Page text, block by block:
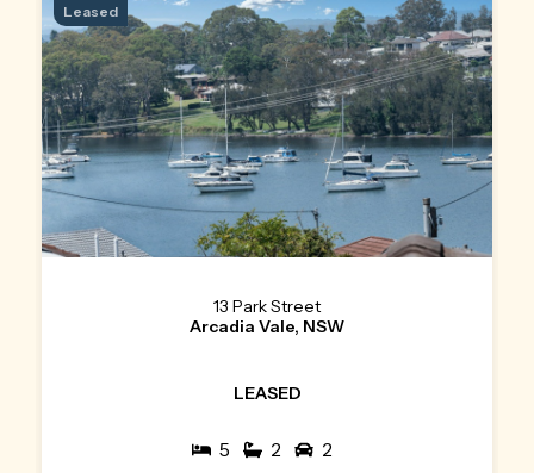
Leased
13 Park Street
Arcadia Vale, NSW
LEASED
5 2 2